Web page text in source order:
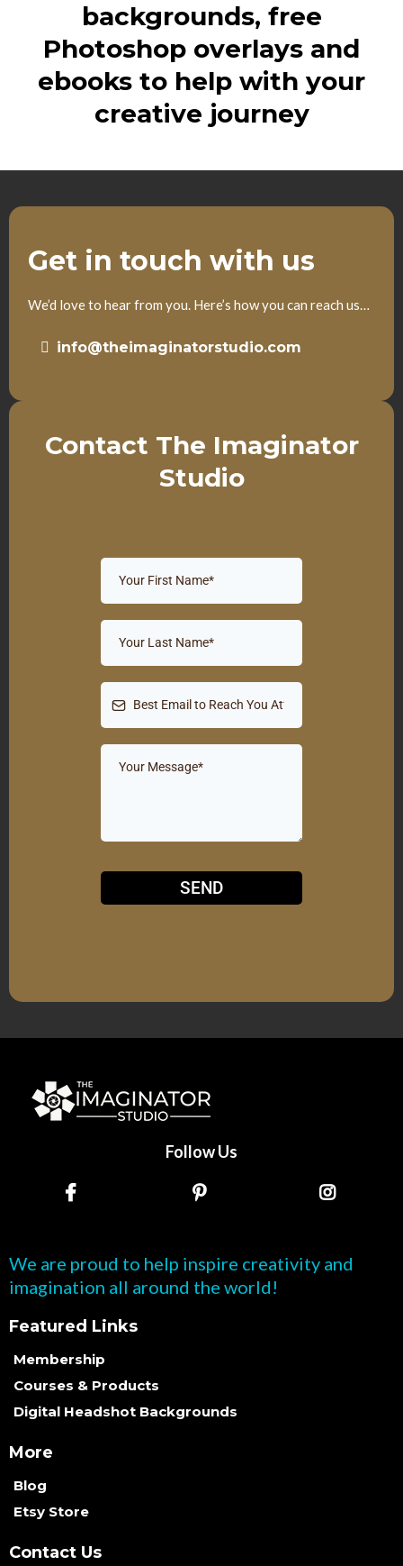
backgrounds, free
Photoshop overlays and
ebooks to help with your
creative journey
Get in touch with us
We’d love to hear from you. Here’s how you can reach us…
info@theimaginatorstudio.com
Contact The Imaginator
Studio
SEND
Follow Us
We are proud to help inspire creativity and
imagination all around the world!
Featured Links
Membership
Courses & Products
Digital Headshot Backgrounds
More
Blog
Etsy Store
Contact Us